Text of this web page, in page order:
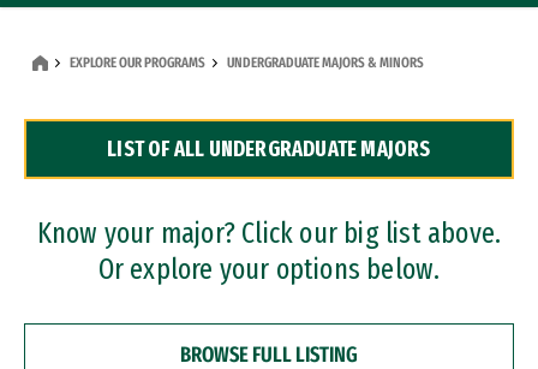
Dual Degree Programs
Professional Certificates
EXPLORE OUR PROGRAMS UNDERGRADUATE MAJORS & MINORS
LIST OF ALL UNDERGRADUATE MAJORS
Know your major? Click our big list above.
Or explore your options below.
BROWSE FULL LISTING